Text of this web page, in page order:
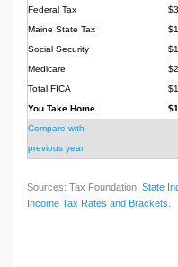
Federal Tax
Maine State Tax
Social Security
Medicare
Total FICA
You Take Home
Compare with
previous year
Sources: Tax Foundation, State
Income Tax Rates and Brackets